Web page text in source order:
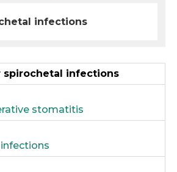
infections
spirochetal infections
stomatitis